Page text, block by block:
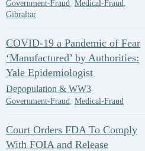
Government-Fraud, Medical-Fraud,
Gibraltar
COVID-19 a Pandemic of Fear
‘Manufactured’ by Authorities:
Yale Epidemiologist
Depopulation & WW3
Government-Fraud, Medical-Fraud
Court Orders FDA To Comply
With FOIA and Release